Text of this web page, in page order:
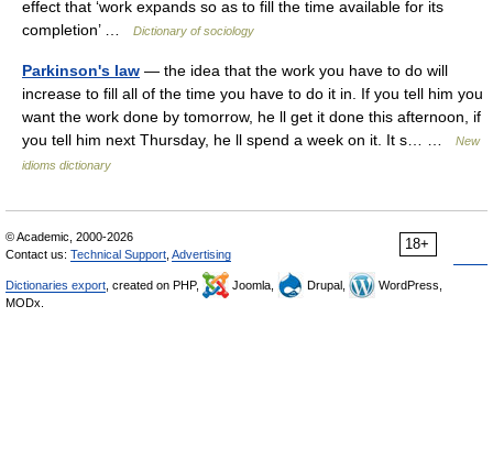
effect that ‘work expands so as to fill the time available for its
completion’ …
Dictionary of sociology
Parkinson's law — the idea that the work you have to do will
increase to fill all of the time you have to do it in. If you tell him you
want the work done by tomorrow, he ll get it done this afternoon, if
you tell him next Thursday, he ll spend a week on it. It s… …
New
idioms dictionary
18+
© Academic, 2000-2026
Contact us: Technical Support Advertising
Dictionaries export , created on PHP, Joomla, Drupal,
WordPress,
MODx.